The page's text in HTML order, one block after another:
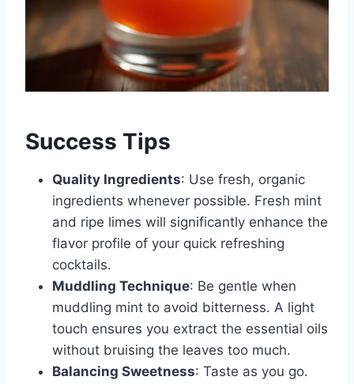
Success Tips
Quality Ingredients: Use fresh, organic
ingredients whenever possible. Fresh mint
and ripe limes will significantly enhance the
flavor profile of your quick refreshing
cocktails.
Muddling Technique: Be gentle when
muddling mint to avoid bitterness. A light
touch ensures you extract the essential oils
without bruising the leaves too much.
Balancing Sweetness: Taste as you go.